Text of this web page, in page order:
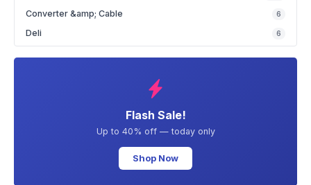
Converter &amp; Cable 6
Deli 6
Flash Sale!
Up to 40% off — today only
Shop Now